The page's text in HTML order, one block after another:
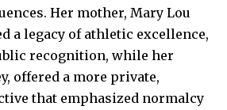
Her mother, Mary Lou
a legacy of athletic excellence,
recognition, while her
offered a more private,
that emphasized normalcy